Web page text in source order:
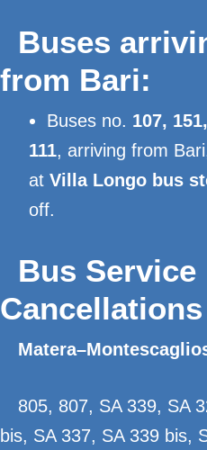
Buses
from Bari:
Buses no. 107,
111, arriving from
at Villa Longo bus
off.
Bus Service
805, 807, SA 339, SA
bis, SA 337, SA 339 bis,